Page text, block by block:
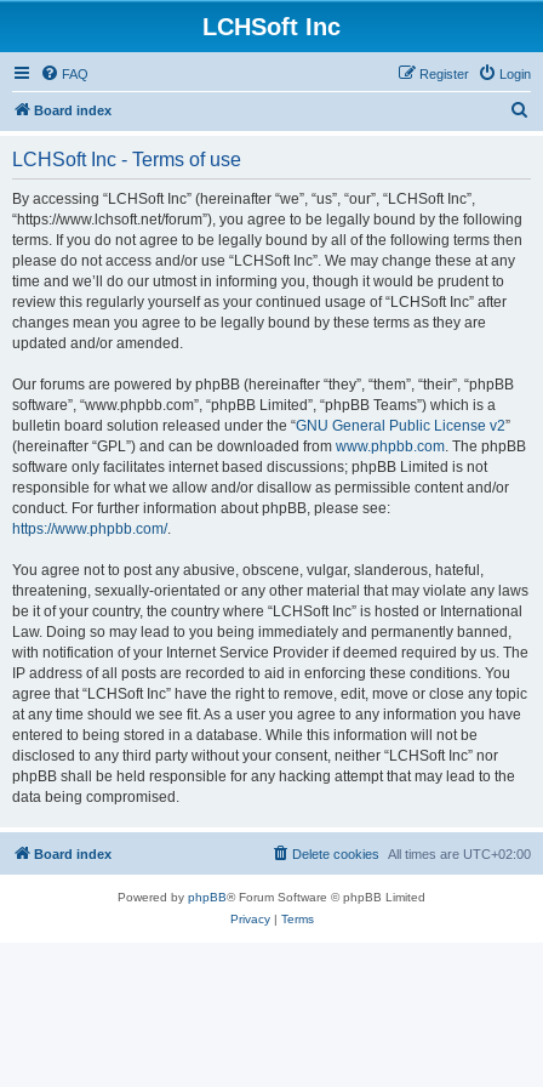
LCHSoft Inc
FAQ Login
Register
Board index
LCHSoft Inc - Terms of use
By accessing “LCHSoft Inc” (hereinafter “we”, “us”, “our”, “LCHSoft Inc”,
“https://www.lchsoft.net/forum”), you agree to be legally bound by the following
terms. If you do not agree to be legally bound by all of the following terms then
please do not access and/or use “LCHSoft Inc”. We may change these at any
time and we’ll do our utmost in informing you, though it would be prudent to
review this regularly yourself as your continued usage of “LCHSoft Inc” after
changes mean you agree to be legally bound by these terms as they are
updated and/or amended.
Our forums are powered by phpBB (hereinafter “they”, “them”, “their”, “phpBB
software”, “www.phpbb.com”, “phpBB Limited”, “phpBB Teams”) which is a
bulletin board solution released under the “GNU General Public License v2”
(hereinafter “GPL”) and can be downloaded from www.phpbb.com. The phpBB
software only facilitates internet based discussions; phpBB Limited is not
responsible for what we allow and/or disallow as permissible content and/or
conduct. For further information about phpBB, please see:
https://www.phpbb.com/.
You agree not to post any abusive, obscene, vulgar, slanderous, hateful,
threatening, sexually-orientated or any other material that may violate any laws
be it of your country, the country where “LCHSoft Inc” is hosted or International
Law. Doing so may lead to you being immediately and permanently banned,
with notification of your Internet Service Provider if deemed required by us. The
IP address of all posts are recorded to aid in enforcing these conditions. You
agree that “LCHSoft Inc” have the right to remove, edit, move or close any topic
at any time should we see fit. As a user you agree to any information you have
entered to being stored in a database. While this information will not be
disclosed to any third party without your consent, neither “LCHSoft Inc” nor
phpBB shall be held responsible for any hacking attempt that may lead to the
data being compromised.
Board index All times are UTC+02:00
Delete cookies
Powered by phpBB® Forum Software © phpBB Limited
Privacy| Terms